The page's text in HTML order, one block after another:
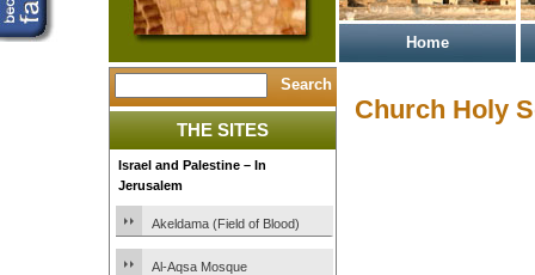
Home
THE SITES
Israel and Palestine – In
Jerusalem
Akeldama (Field of Blood)
Al-Aqsa Mosque
Church Holy